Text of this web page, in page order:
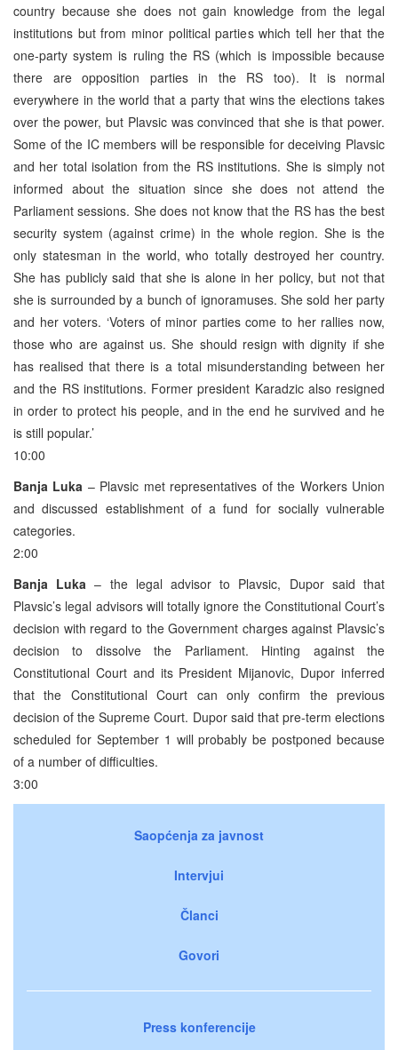
country because she does not gain knowledge from the legal
institutions but from minor political parties which tell her that the
one-party system is ruling the RS (which is impossible because
there are opposition parties in the RS too). It is normal
everywhere in the world that a party that wins the elections takes
over the power, but Plavsic was convinced that she is that power.
Some of the IC members will be responsible for deceiving Plavsic
and her total isolation from the RS institutions. She is simply not
informed about the situation since she does not attend the
Parliament sessions. She does not know that the RS has the best
security system (against crime) in the whole region. She is the
only statesman in the world, who totally destroyed her country.
She has publicly said that she is alone in her policy, but not that
she is surrounded by a bunch of ignoramuses. She sold her party
and her voters. ‘Voters of minor parties come to her rallies now,
those who are against us. She should resign with dignity if she
has realised that there is a total misunderstanding between her
and the RS institutions. Former president Karadzic also resigned
in order to protect his people, and in the end he survived and he
is still popular.’
10:00
Banja Luka – Plavsic met representatives of the Workers Union
and discussed establishment of a fund for socially vulnerable
categories.
2:00
Banja Luka – the legal advisor to Plavsic, Dupor said that
Plavsic’s legal advisors will totally ignore the Constitutional Court’s
decision with regard to the Government charges against Plavsic’s
decision to dissolve the Parliament. Hinting against the
Constitutional Court and its President Mijanovic, Dupor inferred
that the Constitutional Court can only confirm the previous
decision of the Supreme Court. Dupor said that pre-term elections
scheduled for September 1 will probably be postponed because
of a number of difficulties.
3:00
Saopćenja za javnost
Intervjui
Članci
Govori
Press konferencije